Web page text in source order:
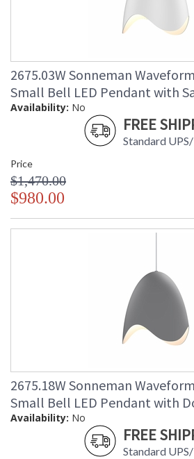
2675.03W Sonneman
Small Bell LED Pendant with
Availability: No
FREE
Standard
Price
$1,470.00
$980.00
2675.18W Sonneman
Small Bell LED Pendant with
Availability: No
FREE
Standard